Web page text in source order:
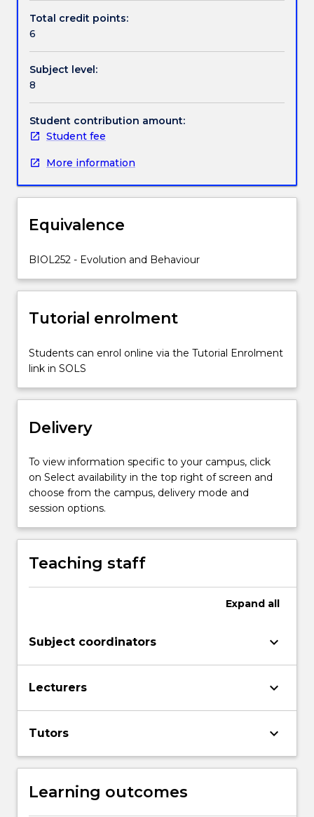
Handbook directory
canalization,
factors
frequencies,
mating
systems,
sexual
selection,
choice,
life
strategies
trade-
Total credit points:
6
Subject level:
8
Student contribution amount:
Student fee
More information
Equivalence
BIOL252 - Evolution and Behaviour
Tutorial enrolment
Students can enrol online via the Tutorial Enrolment
link in SOLS
Delivery
To view information specific to your campus, click
on Select availability in the top right of screen and
choose from the campus, delivery mode and
session options.
Teaching staff
Expand all
Subject coordinators keyboard_arrow_down
Lecturers keyboard_arrow_down
Tutors keyboard_arrow_down
Learning outcomes